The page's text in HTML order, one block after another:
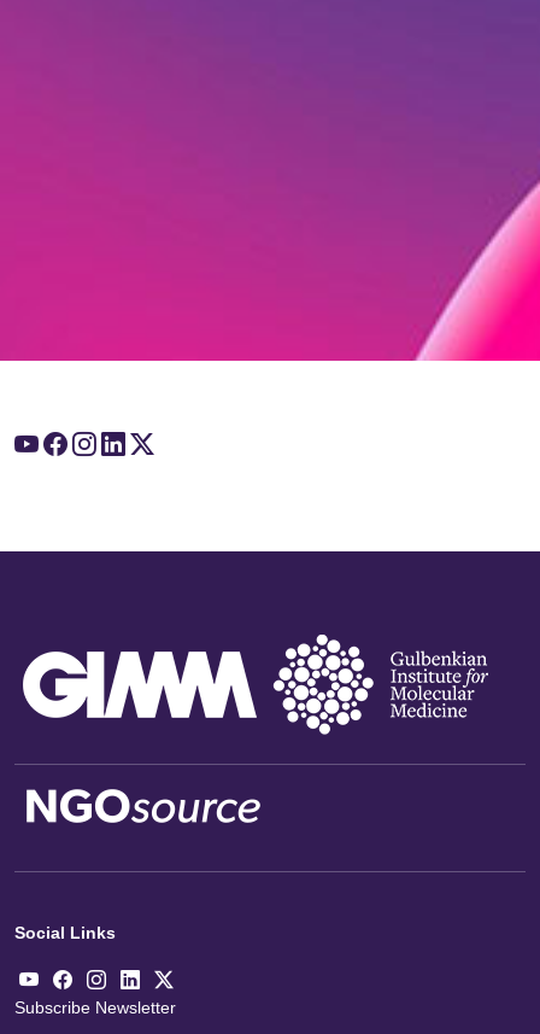
Social Links
Subscribe Newsletter